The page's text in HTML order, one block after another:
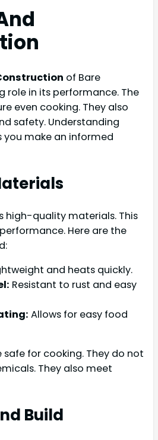
of Bare
role in its performance. The
even cooking. They also
safety. Understanding
you make an informed
high-quality materials. This
Here are the
and heats quickly.
Resistant to rust and easy
Allows for easy food
safe for cooking. They do not
They also meet
Build